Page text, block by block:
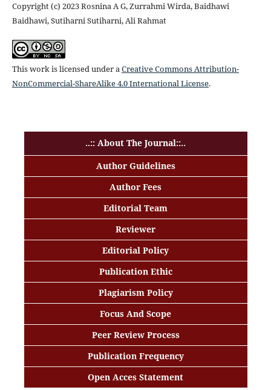
Copyright (c) 2023 Rosnina A G, Zurrahmi Wirda, Baidhawi
Baidhawi, Sutiharni Sutiharni, Ali Rahmat
This work is licensed under aCreative Commons Attribution-
NonCommercial-ShareAlike 4.0 International License.
..:: About The Journal::..
Author Guidelines
Author Fees
Editorial Team
Reviewer
Editorial Policy
Publication Ethic
Plagiarism Policy
Focus And Scope
Peer Review Process
Publication Frequency
Open Acces Statement